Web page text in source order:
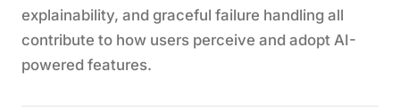
explainability, and graceful failure handling all
contribute to how users perceive and adopt AI-
powered features.